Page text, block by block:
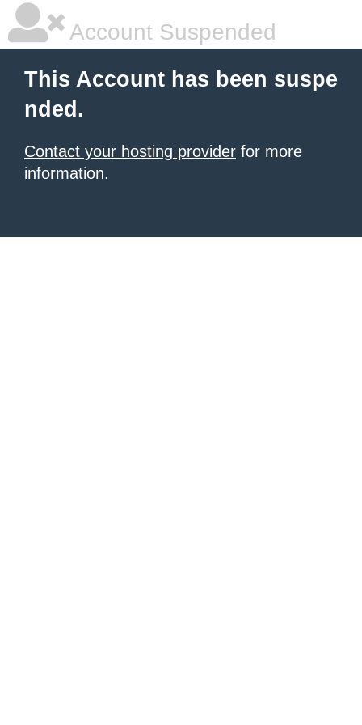
Account Suspended
This Account has been suspe
nded.
Contact your hosting provider for more
information.